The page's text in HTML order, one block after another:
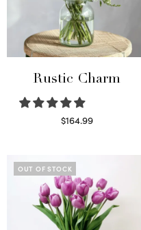
Rustic Charm
$164.99
OUT OF STOCK